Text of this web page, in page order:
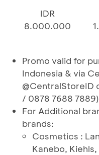
IDR
8.000.000
Promo valid for
Indonesia & via
@CentralStoreID
/ 0878 7688 7889)
For Additional
brands:
Cosmetics :
Kanebo,